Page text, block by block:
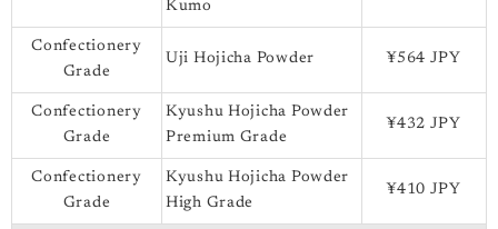
Kumo
Confectionery
Grade
Uji Hojicha Powder ¥564 JPY
Confectionery
Grade
Kyushu Hojicha Powder
Premium Grade
¥432 JPY
Confectionery
Grade
Kyushu Hojicha Powder
High Grade
¥410 JPY